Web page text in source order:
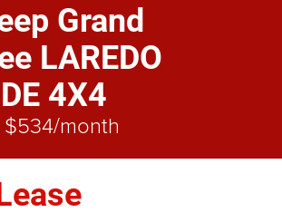
Grand
LAREDO
4X4
month